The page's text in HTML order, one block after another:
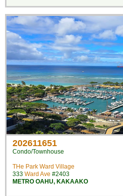
202611651
Condo/Townhouse
THe Park Ward Village
333 Ward Ave #2403
METRO OAHU, KAKAAKO